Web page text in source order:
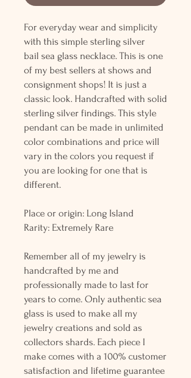
For everyday wear and simplicity
with this simple sterling silver
bail sea glass necklace. This is one
of my best sellers at shows and
consignment shops! It is just a
classic look. Handcrafted with solid
sterling silver findings. This style
pendant can be made in unlimited
color combinations and price will
vary in the colors you request if
you are looking for one that is
different.
Place or origin: Long Island
Rarity: Extremely Rare
Remember all of my jewelry is
handcrafted by me and
professionally made to last for
years to come. Only authentic sea
glass is used to make all my
jewelry creations and sold as
collectors shards. Each piece I
make comes with a 100% customer
satisfaction and lifetime guarantee